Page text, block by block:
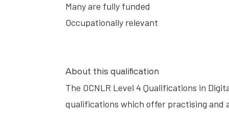
Many are fully funded
Occupationally relevant
About this qualification
The OCNLR Level 4 Qualifications in
qualifications which offer practising and